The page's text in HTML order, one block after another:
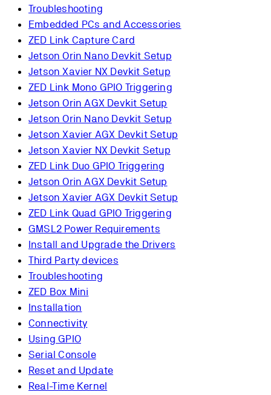
Troubleshooting
Embedded PCs and Accessories
ZED Link Capture Card
Jetson Orin Nano Devkit Setup
Jetson Xavier NX Devkit Setup
ZED Link Mono GPIO Triggering
Jetson Orin AGX Devkit Setup
Jetson Orin Nano Devkit Setup
Jetson Xavier AGX Devkit Setup
Jetson Xavier NX Devkit Setup
ZED Link Duo GPIO Triggering
Jetson Orin AGX Devkit Setup
Jetson Xavier AGX Devkit Setup
ZED Link Quad GPIO Triggering
GMSL2 Power Requirements
Install and Upgrade the Drivers
Third Party devices
Troubleshooting
ZED Box Mini
Installation
Connectivity
Using GPIO
Serial Console
Reset and Update
Real-Time Kernel